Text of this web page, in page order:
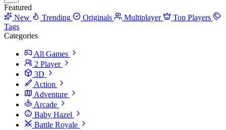
Featured
New
Trending Originals Multiplayer
Top Players
Tags
Categories
All Games
2 Player
3D
Action
Adventure
Arcade
Baby Hazel
Battle Royale